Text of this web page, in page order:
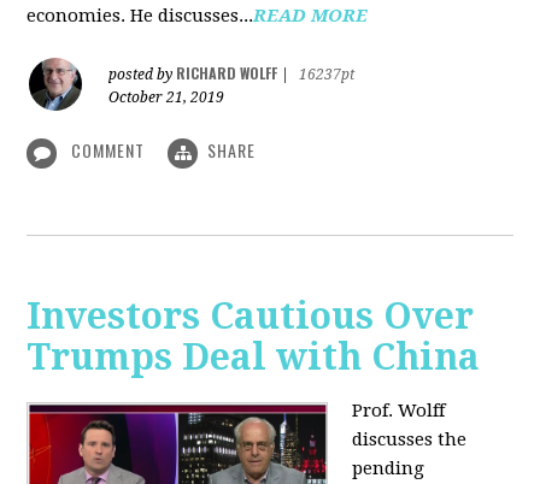
economies. He discusses...READ MORE
posted by RICHARD WOLFF
16237pt
October 21, 2019
COMMENT SHARE
Investors Cautious Over
Trumps Deal with China
Prof. Wolff
discusses the
pending